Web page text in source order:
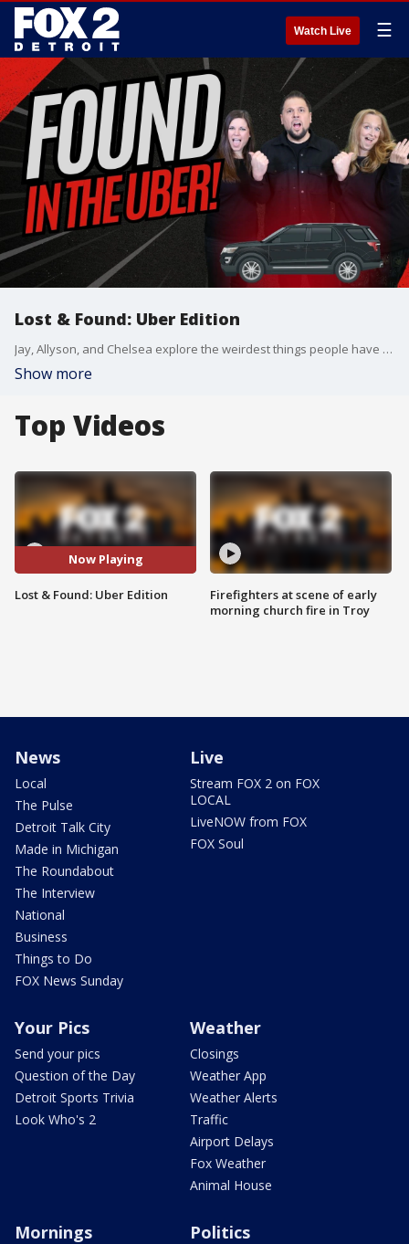
Watch Live ☰
Lost & Found: Uber Edition
Jay, Allyson, and Chelsea explore the weirdest things people have accidentally left in Ubers?and tackle the age-old rideshare debate: Do you chat with your driver or tune into the radio and avoid small talk?
Show more
Top Videos
Now Playing
Lost & Found: Uber Edition
Firefighters at scene of early
morning church fire in Troy
News
Local
The Pulse
Detroit Talk City
Made in Michigan
The Roundabout
The Interview
National
Business
Things to Do
FOX News Sunday
Live
Stream FOX 2 on FOX
LOCAL
LiveNOW from FOX
FOX Soul
Your Pics
Send your pics
Question of the Day
Detroit Sports Trivia
Look Who's 2
Weather
Closings
Weather App
Weather Alerts
Traffic
Airport Delays
Fox Weather
Animal House
Mornings Politics